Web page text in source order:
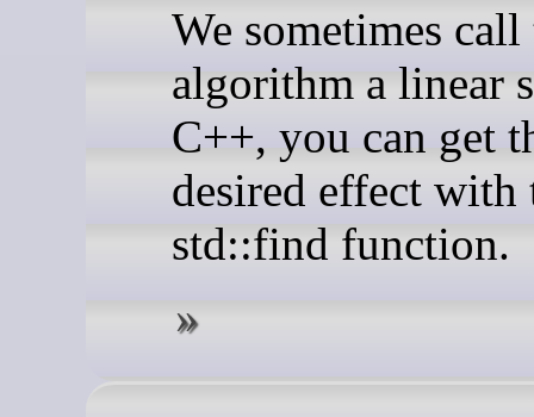
We sometimes
algorithm a linear
C++, you can get
desired effect with
std::find function.